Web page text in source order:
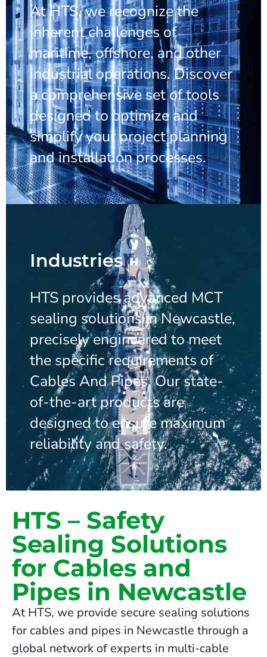
At HTS, we recognize the
inherent challenges of
maritime, offshore, and other
industrial operations. Discover
a comprehensive set of tools
designed to optimize and
simplify your project planning
and installation processes.
Industries
HTS provides advanced MCT
sealing solutions in Newcastle,
precisely engineered to meet
the specific requirements of
Cables And Pipes. Our state-
of-the-art products are
designed to ensure maximum
reliability and safety.
HTS – Safety
Sealing Solutions
for Cables and
Pipes in Newcastle
At HTS, we provide secure sealing solutions
for cables and pipes in Newcastle through a
global network of experts in multi-cable